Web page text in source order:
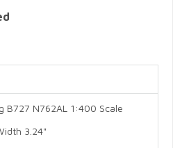
B727 N762AL 1:400 Scale
3.24"